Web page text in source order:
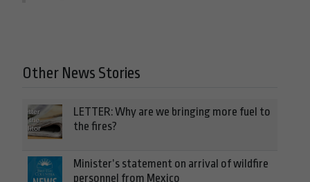
Other News Stories
LETTER: Why are we bringing more fuel to
the fires?
Minister’s statement on arrival of wildfire
personnel from Mexico